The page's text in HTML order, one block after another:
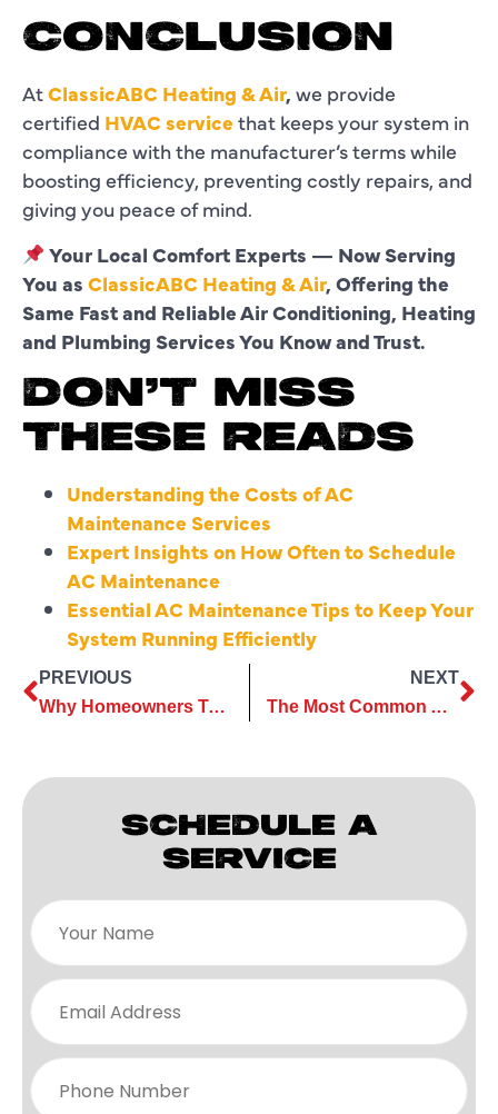
CONCLUSION
AtClassicABC Heating & Air, we provide
certified HVAC service that keeps your system in
compliance with the manufacturer’s terms while
boosting efficiency, preventing costly repairs, and
giving you peace of mind.
Your Local Comfort Experts — Now Serving
You as ClassicABC Heating & Air, Offering the
Same Fast and Reliable Air Conditioning, Heating
and Plumbing Services You Know and Trust.
DON’T MISS
THESE READS
Understanding the Costs of AC
Maintenance Services
Expert Insights on How Often to Schedule
AC Maintenance
Essential AC Maintenance Tips to Keep Your
System Running Efficiently
PREVIOUS
Why Homeowners Trust Local Experts for AC Maintenance?
NEXT
The Most Common AC Repair Issues Faced by Homeowners
SCHEDULE A
SERVICE